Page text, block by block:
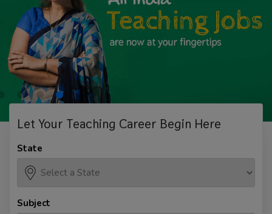
Let Your Teaching Career Begin Here
State
Subject